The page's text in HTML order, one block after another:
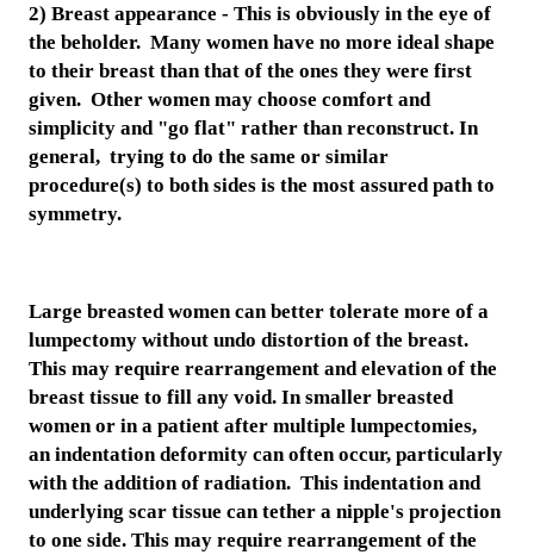
2) Breast appearance - This is obviously in the eye of
the beholder. Many women have no more ideal shape
to their breast than that of the ones they were first
given. Other women may choose comfort and
simplicity and "go flat" rather than reconstruct. In
general, trying to do the same or similar
procedure(s) to both sides is the most assured path to
symmetry.
Large breasted women can better tolerate more of a
lumpectomy without undo distortion of the breast.
This may require rearrangement and elevation of the
breast tissue to fill any void. In smaller breasted
women or in a patient after multiple lumpectomies,
an indentation deformity can often occur, particularly
with the addition of radiation. This indentation and
underlying scar tissue can tether a nipple's projection
to one side. This may require rearrangement of the